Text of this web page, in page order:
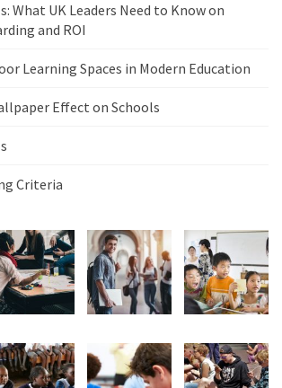
What UK Leaders Need to Know on
and ROI
Learning Spaces in Modern Education
Effect on Schools
Criteria